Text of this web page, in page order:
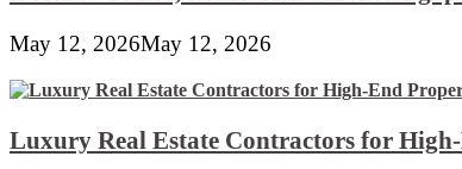
May 12, 2026May 12, 2026
Luxury Real Estate Contractors for